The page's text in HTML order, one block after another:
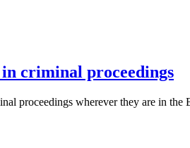
criminal proceedings
proceedings wherever they are in the